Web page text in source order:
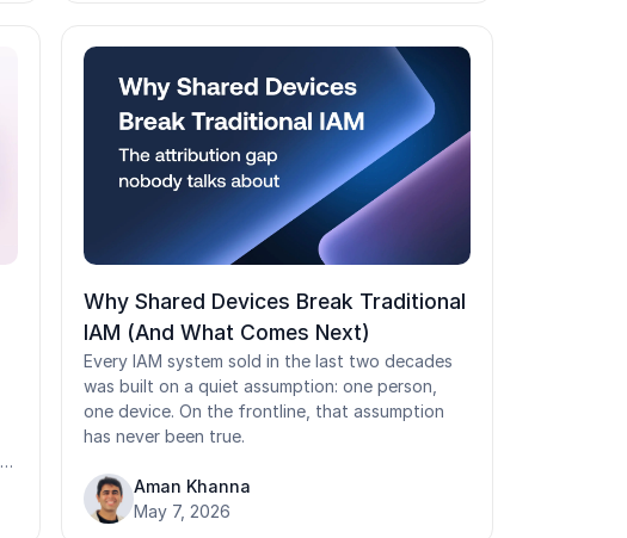
logistics, and retail. Getting identification vs
authentication right is the foundation of secure,
low-friction access.
Why Shared Devices Break Traditional
IAM (And What Comes Next)
Every IAM system sold in the last two decades
was built on a quiet assumption: one person,
one device. On the frontline, that assumption
has never been true.
Aman Khanna
May 7, 2026